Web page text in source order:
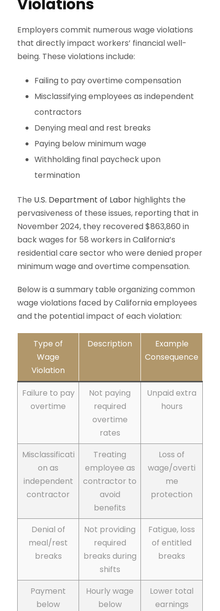
Violations
Employers commit numerous wage violations
that directly impact workers’ financial well-
being. These violations include:
Failing to pay overtime compensation
Misclassifying employees as independent
contractors
Denying meal and rest breaks
Paying below minimum wage
Withholding final paycheck upon
termination
The U.S. Department of Labor highlights the
pervasiveness of these issues, reporting that in
November 2024, they recovered $863,860 in
back wages for 58 workers in California’s
residential care sector who were denied proper
minimum wage and overtime compensation.
Below is a summary table organizing common
wage violations faced by California employees
and the potential impact of each violation:
Type of
Wage
Violation
Description
Example
Consequence
Failure to pay
overtime
Not paying
required
overtime
rates
Unpaid extra
hours
Misclassificati
on as
independent
contractor
Treating
employee as
contractor to
avoid
benefits
Loss of
wage/overti
me
protection
Denial of
meal/rest
breaks
Not providing
required
breaks during
shifts
Fatigue, loss
of entitled
breaks
Payment
below
Hourly wage
below
Lower total
earnings